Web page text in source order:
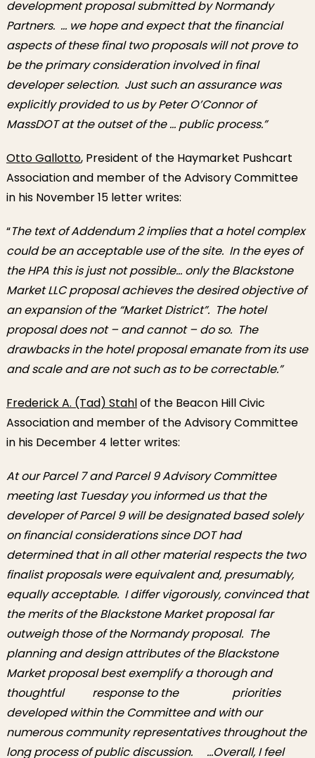
development proposal submitted by Normandy
Partners. … we hope and expect that the financial
aspects of these final two proposals will not prove to
be the primary consideration involved in final
developer selection. Just such an assurance was
explicitly provided to us by Peter O’Connor of
MassDOT at the outset of the … public process.”
Otto Gallotto, President of the Haymarket Pushcart
Association and member of the Advisory Committee
in his November 15 letter writes:
“The text of Addendum 2 implies that a hotel complex
could be an acceptable use of the site. In the eyes of
the HPA this is just not possible… only the Blackstone
Market LLC proposal achieves the desired objective of
an expansion of the “Market District”. The hotel
proposal does not – and cannot – do so. The
drawbacks in the hotel proposal emanate from its use
and scale and are not such as to be correctable.”
Frederick A. (Tad) Stahlof the Beacon Hill Civic
Association and member of the Advisory Committee
in his December 4 letter writes:
At our Parcel 7 and Parcel 9 Advisory Committee
meeting last Tuesday you informed us that the
developer of Parcel 9 will be designated based solely
on financial considerations since DOT had
determined that in all other material respects the two
finalist proposals were equivalent and, presumably,
equally acceptable. I differ vigorously, convinced that
the merits of the Blackstone Market proposal far
outweigh those of the Normandy proposal. The
planning and design attributes of the Blackstone
Market proposal best exemplify a thorough and
thoughtful response to the priorities
developed within the Committee and with our
numerous community representatives throughout the
long process of public discussion. …Overall, I feel